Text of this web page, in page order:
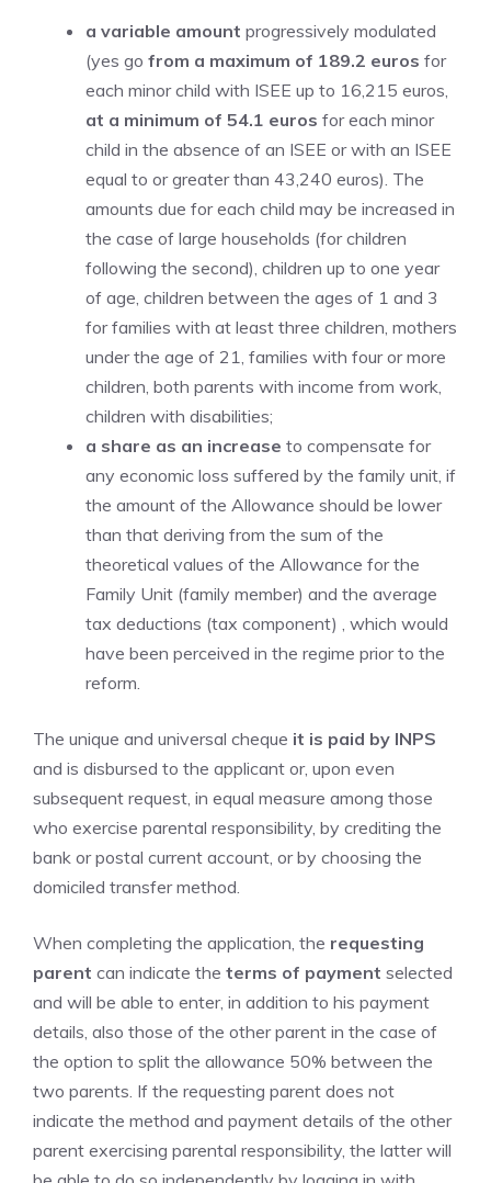
a variable amount progressively modulated
(yes go from a maximum of 189.2 euros for
each minor child with ISEE up to 16,215 euros,
at a minimum of 54.1 euros for each minor
child in the absence of an ISEE or with an ISEE
equal to or greater than 43,240 euros). The
amounts due for each child may be increased in
the case of large households (for children
following the second), children up to one year
of age, children between the ages of 1 and 3
for families with at least three children, mothers
under the age of 21, families with four or more
children, both parents with income from work,
children with disabilities;
a share as an increase to compensate for
any economic loss suffered by the family unit, if
the amount of the Allowance should be lower
than that deriving from the sum of the
theoretical values ​​of the Allowance for the
Family Unit (family member) and the average
tax deductions (tax component) , which would
have been perceived in the regime prior to the
reform.
The unique and universal cheque it is paid by INPS
and is disbursed to the applicant or, upon even
subsequent request, in equal measure among those
who exercise parental responsibility, by crediting the
bank or postal current account, or by choosing the
domiciled transfer method.
When completing the application, the requesting
parent can indicate the terms of payment selected
and will be able to enter, in addition to his payment
details, also those of the other parent in the case of
the option to split the allowance 50% between the
two parents. If the requesting parent does not
indicate the method and payment details of the other
parent exercising parental responsibility, the latter will